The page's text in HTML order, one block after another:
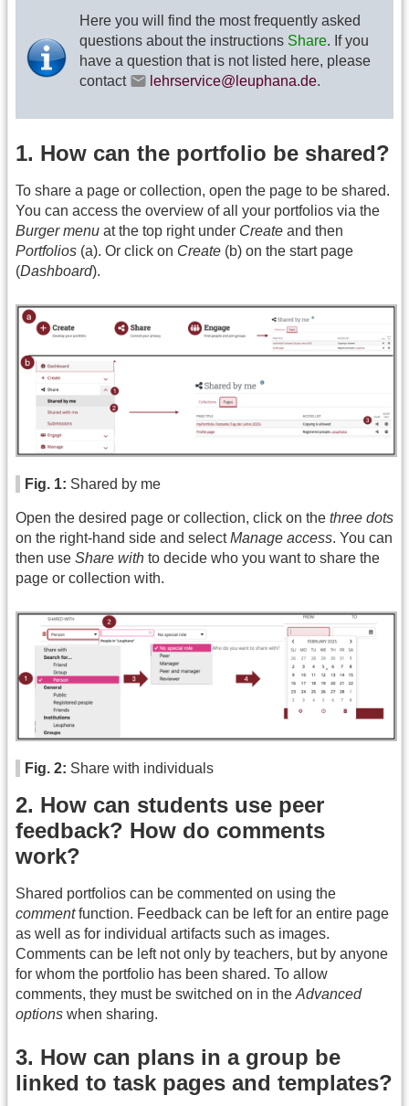
Here you will find the most frequently asked
questions about the instructions Share. If you
have a question that is not listed here, please
contact
lehrservice@leuphana.de.
1. How can the portfolio be shared?
To share a page or collection, open the page to be shared.
You can access the overview of all your portfolios via the
Burger menu at the top right under Create and then
Portfolios (a). Or click on Create (b) on the start page
(Dashboard).
Fig. 1: Shared by me
Open the desired page or collection, click on the three dots
on the right-hand side and selectManage access. You can
then use Share with to decide who you want to share the
page or collection with.
Fig. 2: Share with individuals
2. How can students use peer
feedback? How do comments
work?
Shared portfolios can be commented on using the
commentfunction. Feedback can be left for an entire page
as well as for individual artifacts such as images.
Comments can be left not only by teachers, but by anyone
for whom the portfolio has been shared. To allow
comments, they must be switched on in the Advanced
options when sharing.
3. How can plans in a group be
linked to task pages and templates?